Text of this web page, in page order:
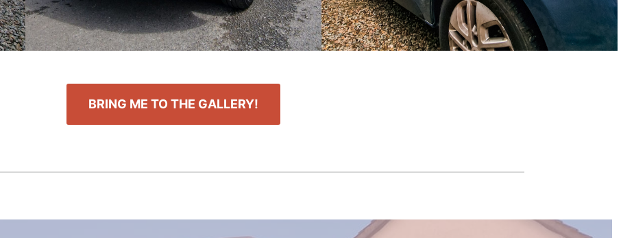
BRING ME TO THE GALLERY!